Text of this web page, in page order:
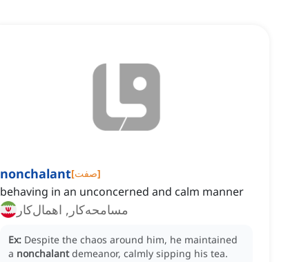
nonchalant[صفت]
behaving in an unconcerned and calm manner
مسامحه‌کار, اهمال‌کار
Ex: Despite the chaos around him, he maintained
a nonchalant demeanor, calmly sipping his tea.